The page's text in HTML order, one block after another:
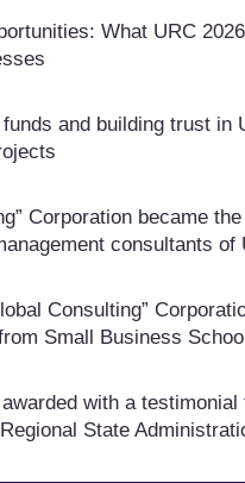
What URC
and building trust in
Corporation became
consultants of
Consulting”
Small Business
with a testimonial
State